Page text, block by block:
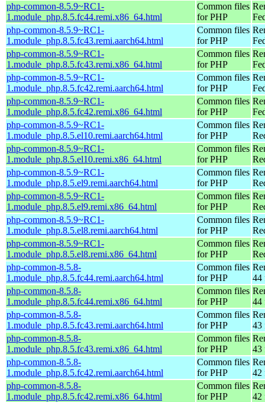
php-common-8.5.9~RC1-
1.module_php.8.5.fc44.remi.x86_64.html
Common files
for PHP
php-common-8.5.9~RC1-
1.module_php.8.5.fc43.remi.aarch64.html
Common files
for PHP
php-common-8.5.9~RC1-
1.module_php.8.5.fc43.remi.x86_64.html
Common files
for PHP
php-common-8.5.9~RC1-
1.module_php.8.5.fc42.remi.aarch64.html
Common files
for PHP
php-common-8.5.9~RC1-
1.module_php.8.5.fc42.remi.x86_64.html
Common files
for PHP
php-common-8.5.9~RC1-
1.module_php.8.5.el10.remi.aarch64.html
Common files
for PHP
php-common-8.5.9~RC1-
1.module_php.8.5.el10.remi.x86_64.html
Common files
for PHP
php-common-8.5.9~RC1-
1.module_php.8.5.el9.remi.aarch64.html
Common files
for PHP
php-common-8.5.9~RC1-
1.module_php.8.5.el9.remi.x86_64.html
Common files
for PHP
php-common-8.5.9~RC1-
1.module_php.8.5.el8.remi.aarch64.html
Common files
for PHP
php-common-8.5.9~RC1-
1.module_php.8.5.el8.remi.x86_64.html
Common files
for PHP
php-common-8.5.8-
1.module_php.8.5.fc44.remi.aarch64.html
Common files
for PHP
44
php-common-8.5.8-
1.module_php.8.5.fc44.remi.x86_64.html
Common files
for PHP
44
php-common-8.5.8-
1.module_php.8.5.fc43.remi.aarch64.html
Common files
for PHP
43
php-common-8.5.8-
1.module_php.8.5.fc43.remi.x86_64.html
Common files
for PHP
43
php-common-8.5.8-
1.module_php.8.5.fc42.remi.aarch64.html
Common files
for PHP
42
php-common-8.5.8-
1.module_php.8.5.fc42.remi.x86_64.html
Common files
for PHP
42